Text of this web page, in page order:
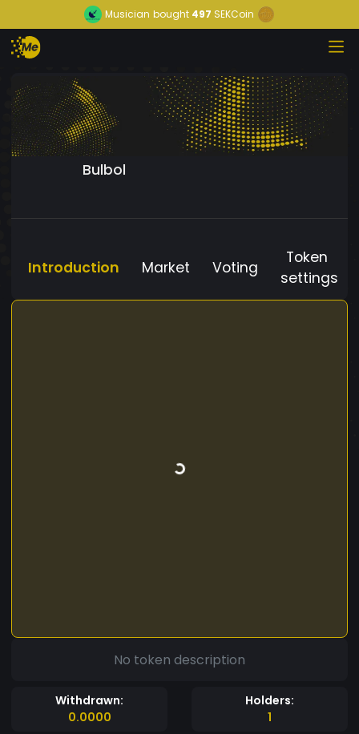
Musician bought 497 SEKCoin
Bulbol
Introduction Market Voting
Token
settings
No token description
Withdrawn:
0.0000
Holders:
1